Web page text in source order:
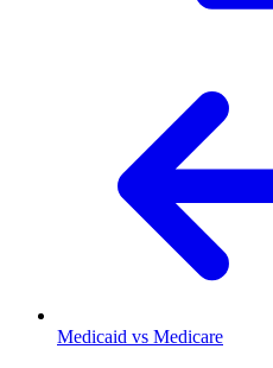
Medicaid vs Medicare